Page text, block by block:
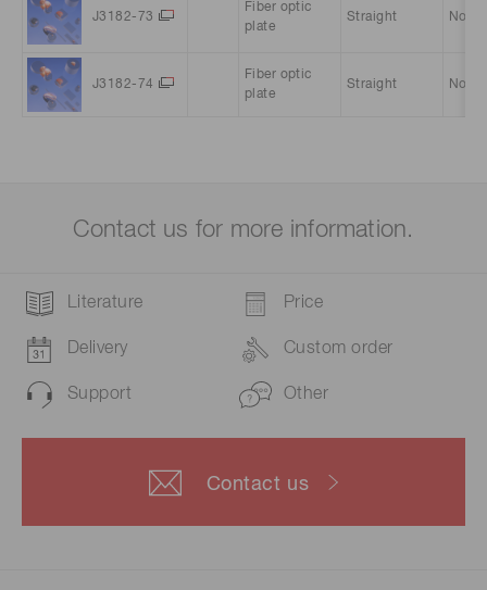
J3182-73
Fiber optic
plate
Straight
J3182-74
Fiber optic
plate
Straight
Contact us for more information.
Literature Price
Delivery Custom order
Support Other
Contact us